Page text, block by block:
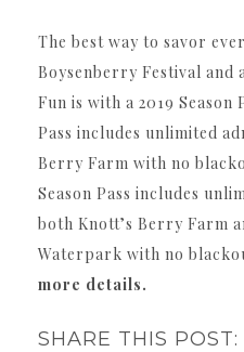
The best way to savor
Boysenberry Festival and
Fun is with a 2019 Season
Pass includes unlimited
Berry Farm with no
Season Pass includes
both Knott’s Berry Farm
Waterpark with no
more details.
SHARE THIS POST: